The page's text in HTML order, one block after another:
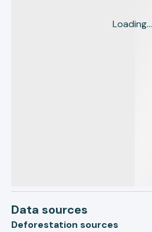
Loading...
Data sources
Deforestation sources